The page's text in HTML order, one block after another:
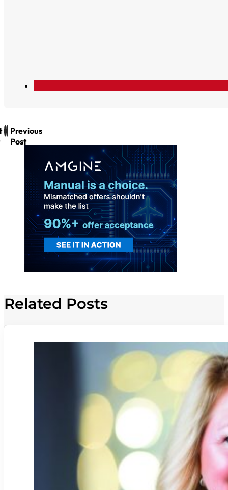
Previous
Post
Related Posts